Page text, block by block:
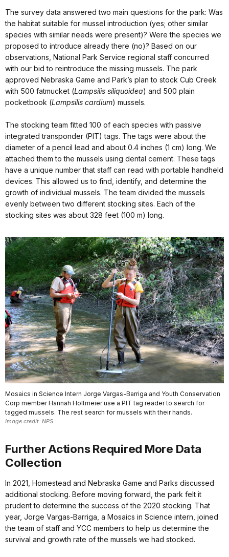
The survey data answered two main questions for the park: Was
the habitat suitable for mussel introduction (yes; other similar
species with similar needs were present)? Were the species we
proposed to introduce already there (no)? Based on our
observations, National Park Service regional staff concurred
with our bid to reintroduce the missing mussels. The park
approved Nebraska Game and Park’s plan to stock Cub Creek
with 500 fatmucket (Lampsilis siliquoidea) and 500 plain
pocketbook (Lampsilis cardium) mussels.
The stocking team fitted 100 of each species with passive
integrated transponder (PIT) tags. The tags were about the
diameter of a pencil lead and about 0.4 inches (1 cm) long. We
attached them to the mussels using dental cement. These tags
have a unique number that staff can read with portable handheld
devices. This allowed us to find, identify, and determine the
growth of individual mussels. The team divided the mussels
evenly between two different stocking sites. Each of the
stocking sites was about 328 feet (100 m) long.
Mosaics in Science Intern Jorge Vargas-Barriga and Youth Conservation
Corp member Hannah Holtmeier use a PIT tag reader to search for
tagged mussels. The rest search for mussels with their hands.
Image credit: NPS
Further Actions Required More Data
Collection
In 2021, Homestead and Nebraska Game and Parks discussed
additional stocking. Before moving forward, the park felt it
prudent to determine the success of the 2020 stocking. That
year, Jorge Vargas-Barriga, a Mosaics in Science intern, joined
the team of staff and YCC members to help us determine the
survival and growth rate of the mussels we had stocked.